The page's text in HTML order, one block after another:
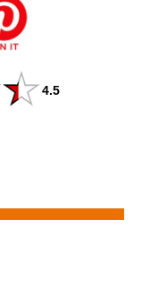
4.5